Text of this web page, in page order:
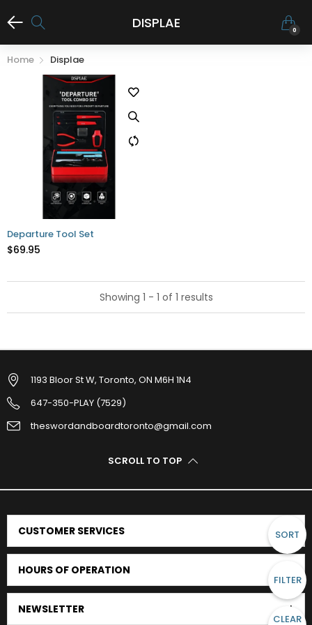
DISPLAE 0
Home Displae
Departure Tool Set
$69.95
Showing 1 - 1 of 1 results
1193 Bloor St W, Toronto, ON M6H 1N4
647-350-PLAY (7529)
theswordandboardtoronto@gmail.com
SCROLL TO TOP
CUSTOMER SERVICES
HOURS OF OPERATION
NEWSLETTER
SORT
FILTER
CLEAR